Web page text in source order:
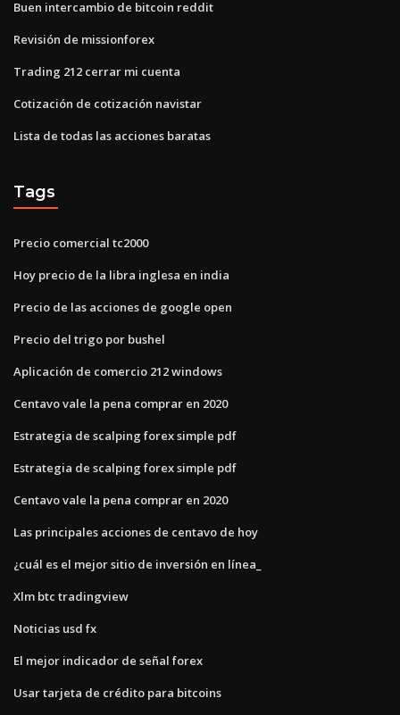
Buen intercambio de bitcoin reddit
Revisión de missionforex
Trading 212 cerrar mi cuenta
Cotización de cotización navistar
Lista de todas las acciones baratas
Tags
Precio comercial tc2000
Hoy precio de la libra inglesa en india
Precio de las acciones de google open
Precio del trigo por bushel
Aplicación de comercio 212 windows
Centavo vale la pena comprar en 2020
Estrategia de scalping forex simple pdf
Estrategia de scalping forex simple pdf
Centavo vale la pena comprar en 2020
Las principales acciones de centavo de hoy
¿cuál es el mejor sitio de inversión en línea_
Xlm btc tradingview
Noticias usd fx
El mejor indicador de señal forex
Usar tarjeta de crédito para bitcoins